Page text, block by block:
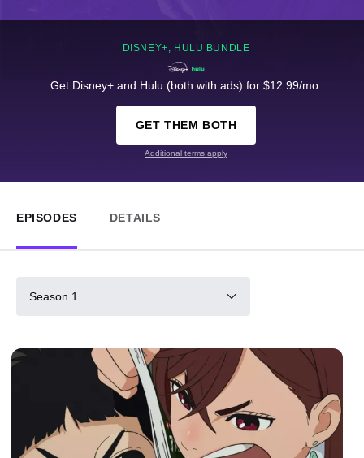
DISNEY+, HULU BUNDLE
Get Disney+ and Hulu (both with ads) for $12.99/mo.
GET THEM BOTH
Additional terms apply
EPISODES DETAILS
Season 1